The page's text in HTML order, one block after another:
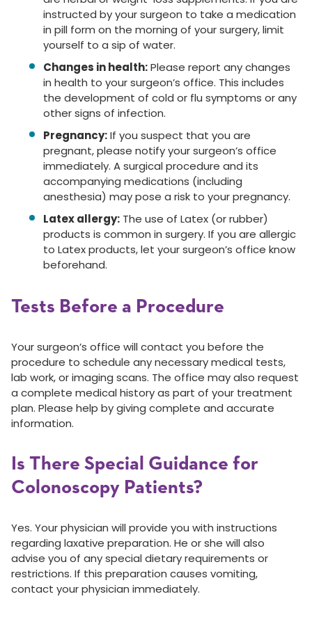
instructed by your surgeon to take a medication
in pill form on the morning of your surgery, limit
yourself to a sip of water.
Changes in health:Please report any changes
in health to your surgeon’s office. This includes
the development of cold or flu symptoms or any
other signs of infection.
Pregnancy:If you suspect that you are
pregnant, please notify your surgeon’s office
immediately. A surgical procedure and its
accompanying medications (including
anesthesia) may pose a risk to your pregnancy.
Latex allergy: The use of Latex (or rubber)
products is common in surgery. If you are allergic
to Latex products, let your surgeon’s office know
beforehand.
Tests Before a Procedure
Your surgeon’s office will contact you before the
procedure to schedule any necessary medical tests,
lab work, or imaging scans. The office may also request
a complete medical history as part of your treatment
plan. Please help by giving complete and accurate
information.
Is There Special Guidance for
Colonoscopy Patients?
Yes. Your physician will provide you with instructions
regarding laxative preparation. He or she will also
advise you of any special dietary requirements or
restrictions. If this preparation causes vomiting,
contact your physician immediately.